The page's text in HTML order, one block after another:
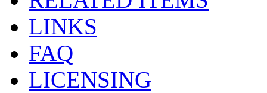
LINKS
FAQ
LICENSING